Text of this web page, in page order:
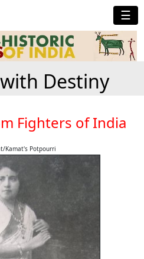
☰
Destiny
Fighters of India
Kamat's Potpourri